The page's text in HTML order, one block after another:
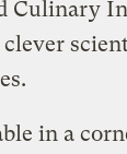
Culinary
in a